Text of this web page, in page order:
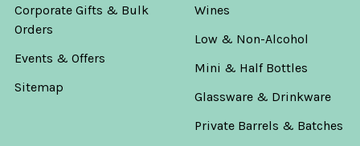
Corporate Gifts & Bulk
Orders
Events & Offers
Sitemap
Wines
Low & Non-Alcohol
Mini & Half Bottles
Glassware & Drinkware
Private Barrels & Batches